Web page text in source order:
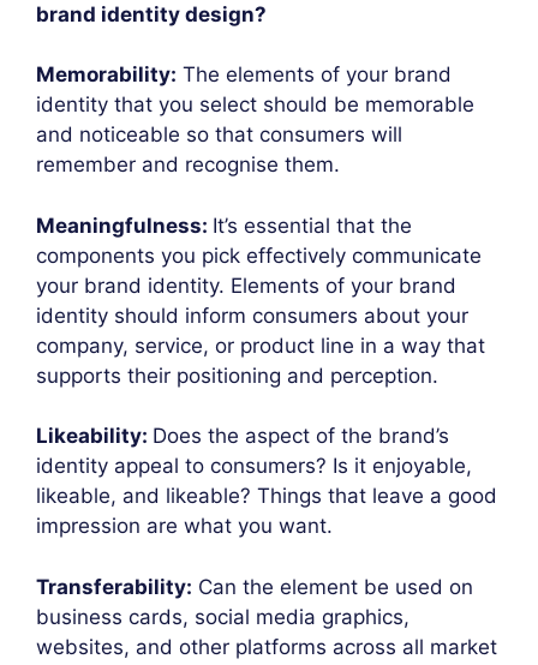
brand identity design?
Memorability: The elements of your brand
identity that you select should be memorable
and noticeable so that consumers will
remember and recognise them.
Meaningfulness: It’s essential that the
components you pick effectively communicate
your brand identity. Elements of your brand
identity should inform consumers about your
company, service, or product line in a way that
supports their positioning and perception.
Likeability: Does the aspect of the brand’s
identity appeal to consumers? Is it enjoyable,
likeable, and likeable? Things that leave a good
impression are what you want.
Transferability: Can the element be used on
business cards, social media graphics,
websites, and other platforms across all market